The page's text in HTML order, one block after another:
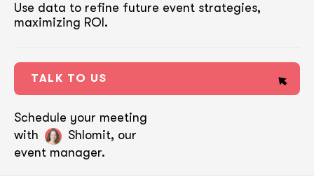
Use data to refine future event strategies,
maximizing ROI.
TALK TO US
Schedule your meeting
with
Shlomit, our
event manager.